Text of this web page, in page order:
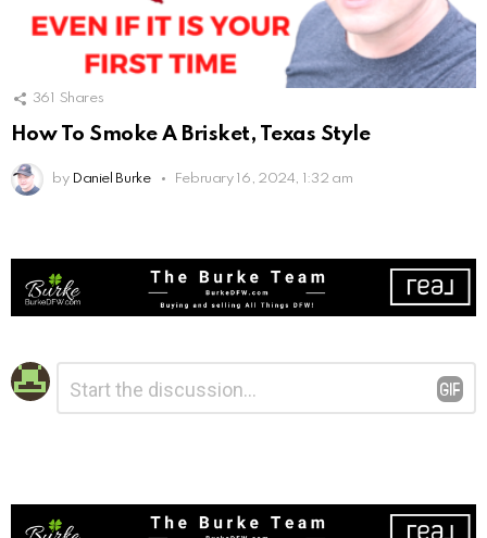
361 Shares
How To Smoke A Brisket, Texas Style
by Daniel Burke February 16, 2024, 1:32 am
Leave
a
Reply